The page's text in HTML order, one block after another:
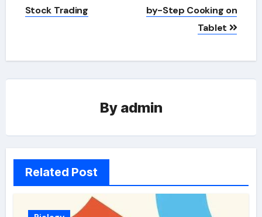
Stock Trading
by-Step Cooking on
Tablet
By admin
Related Post